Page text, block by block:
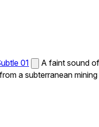
01
A faint sound of
a subterranean mining